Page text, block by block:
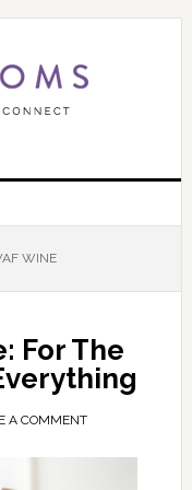
WINE
For The
A COMMENT